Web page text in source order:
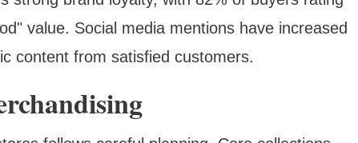
value. Social media mentions have increased
content from satisfied customers.